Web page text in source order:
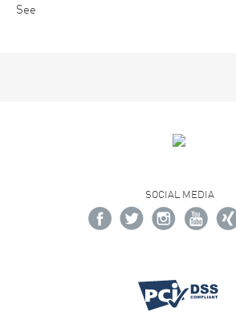
See
SOCIAL MEDIA